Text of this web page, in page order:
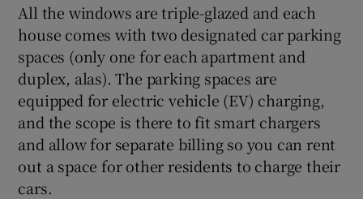
All the windows are triple-glazed and each
house comes with two designated car parking
spaces (only one for each apartment and
duplex, alas). The parking spaces are
equipped for electric vehicle (EV) charging,
and the scope is there to fit smart chargers
and allow for separate billing so you can rent
out a space for other residents to charge their
cars.